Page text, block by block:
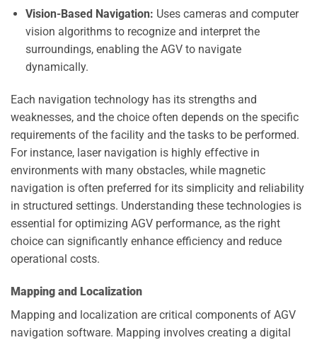
Vision-Based Navigation: Uses cameras and computer
vision algorithms to recognize and interpret the
surroundings, enabling the AGV to navigate
dynamically.
Each navigation technology has its strengths and
weaknesses, and the choice often depends on the specific
requirements of the facility and the tasks to be performed.
For instance, laser navigation is highly effective in
environments with many obstacles, while magnetic
navigation is often preferred for its simplicity and reliability
in structured settings. Understanding these technologies is
essential for optimizing AGV performance, as the right
choice can significantly enhance efficiency and reduce
operational costs.
Mapping and Localization
Mapping and localization are critical components of AGV
navigation software. Mapping involves creating a digital